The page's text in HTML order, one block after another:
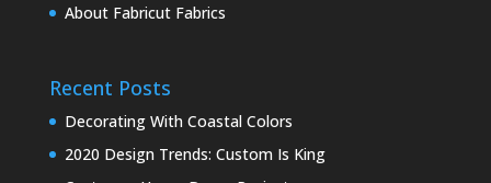
About Fabricut Fabrics
Recent Posts
Decorating With Coastal Colors
2020 Design Trends: Custom Is King